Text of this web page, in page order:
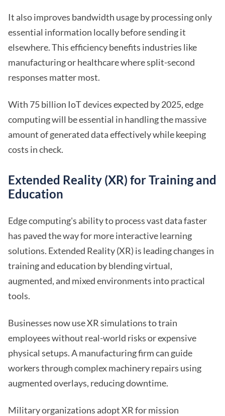
It also improves bandwidth usage by processing only
essential information locally before sending it
elsewhere. This efficiency benefits industries like
manufacturing or healthcare where split-second
responses matter most.
With 75 billion IoT devices expected by 2025, edge
computing will be essential in handling the massive
amount of generated data effectively while keeping
costs in check.
Extended Reality (XR) for Training and
Education
Edge computing's ability to process vast data faster
has paved the way for more interactive learning
solutions. Extended Reality (XR) is leading changes in
training and education by blending virtual,
augmented, and mixed environments into practical
tools.
Businesses now use XR simulations to train
employees without real-world risks or expensive
physical setups. A manufacturing firm can guide
workers through complex machinery repairs using
augmented overlays, reducing downtime.
Military organizations adopt XR for mission